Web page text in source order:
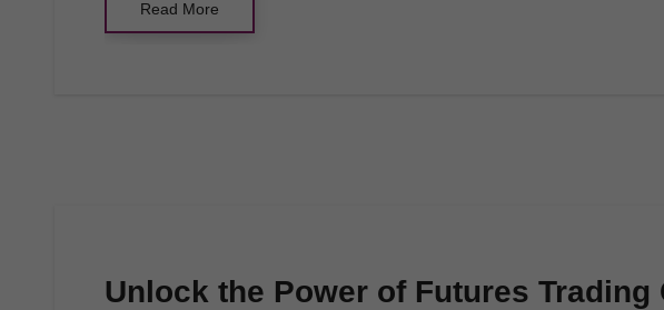
Read More
Unlock the Power of Futures Trading